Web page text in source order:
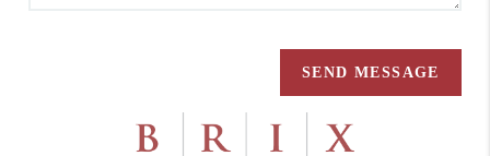
SEND MESSAGE